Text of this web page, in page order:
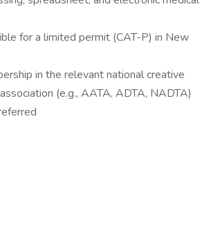
for a limited permit (CAT-P) in New
in the relevant national creative
(e.g., AATA, ADTA, NADTA)